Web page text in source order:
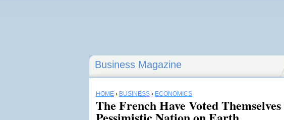
Business Magazine
HOME › BUSINESS › ECONOMICS
The French Have Voted